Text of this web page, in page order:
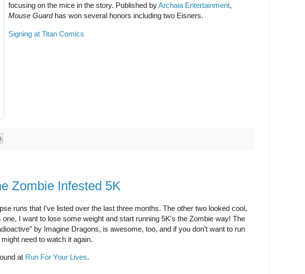
focusing on the mice in the story. Published byArchaia Entertainment,
Mouse Guardhas won several honors including two Eisners.
Signing at Titan Comics
Zombie Infested 5K
runs that I’ve listed over the last three months. The other two looked cool,
I want to lose some weight and start running 5K's the Zombie way! The
by Imagine Dragons, is awesome, too, and if you don’t want to run
need to watch it again.
at Run For Your Lives.